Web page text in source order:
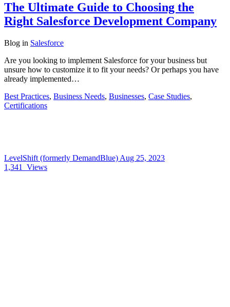
The Ultimate Guide to Choosing the
Right Salesforce Development Company
Blog in Salesforce
Are you looking to implement Salesforce for your business but
unsure how to customize it to fit your needs? Or perhaps you have
already implemented…
Best Practices, Business Needs, Businesses, Case Studies,
Certifications
LevelShift (formerly DemandBlue) Aug 25, 2023
1,341
Views